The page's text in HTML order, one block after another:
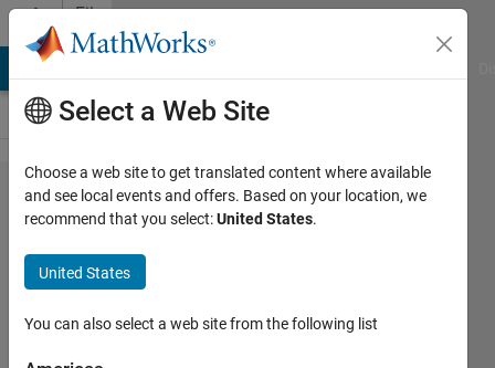
Skip to content
File
Exchange
Dynamically
create a
Simulink
Select a Web Site
Choose a web site to get translated content where available
and see local events and offers. Based on your location, we
recommend that you select:United States.
United States
You can also select a web site from the following list